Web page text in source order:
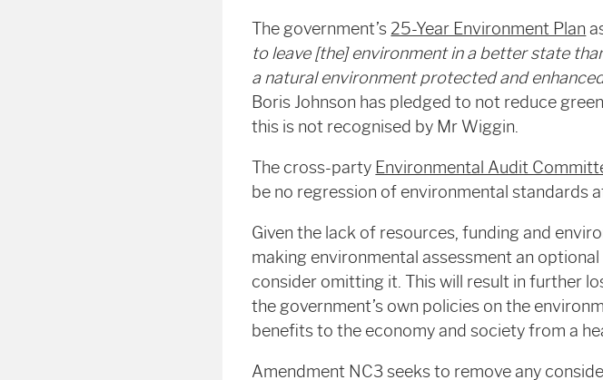
The government’s 25-Year Environment Plan
to leave [the] environment in a better state
a natural environment protected and
Boris Johnson has pledged to not reduce
this is not recognised by Mr Wiggin.
The cross-party Environmental Audit
be no regression of environmental standards
Given the lack of resources, funding and
making environmental assessment an
consider omitting it. This will result in further
the government’s own policies on the
benefits to the economy and society from a
Amendment NC3 seeks to remove any